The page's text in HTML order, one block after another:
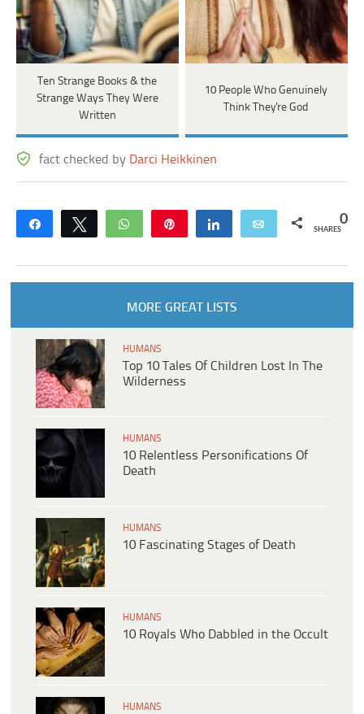
Ten Strange Books & the
Strange Ways They Were
Written
10 People Who Genuinely
Think They're God
fact checked by Darci Heikkinen
Share Tweet WhatsApp Share Email 0
SHARES
MORE GREAT LISTS
HUMANS
Top 10 Tales Of Children Lost In The
Wilderness
HUMANS
10 Relentless Personifications Of
Death
HUMANS
10 Fascinating Stages of Death
HUMANS
10 Royals Who Dabbled in the Occult
HUMANS